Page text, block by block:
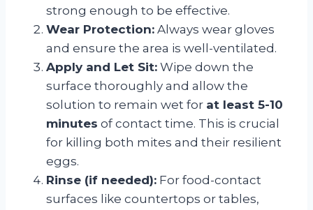
strong enough to be effective.
Wear Protection: Always wear gloves
and ensure the area is well-ventilated.
Apply and Let Sit: Wipe down the
surface thoroughly and allow the
solution to remain wet for at least 5-10
minutes of contact time. This is crucial
for killing both mites and their resilient
eggs.
Rinse (if needed): For food-contact
surfaces like countertops or tables,